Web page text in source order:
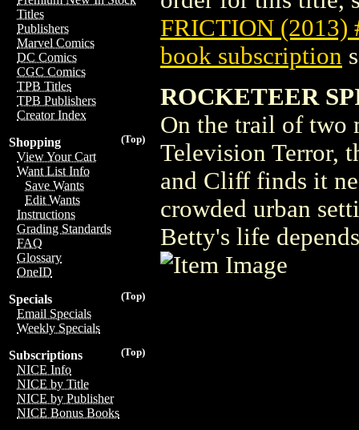
Titles
Publishers
Marvel Comics
DC Comics
CGC Comics
TPB Titles
TPB Publishers
Creator Index
(Top)
Shopping
View Your Cart
Want List Info
Save Wants
Edit Wants
Instructions
Grading Standards
FAQ
Glossary
OneID
(Top)
Specials
Email Specials
Weekly Specials
(Top)
Subscriptions
NICE Info
NICE by Title
NICE by Publisher
NICE Bonus Books
FRICTION (2013)
book subscription
ROCKETEER
On the trail of two
Television Terror,
and Cliff finds it
crowded urban
Betty's life